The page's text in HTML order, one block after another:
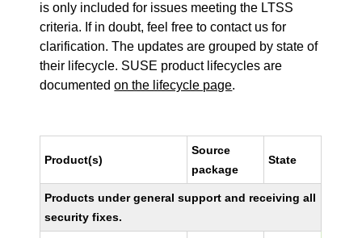
is only included for issues meeting the LTSS
criteria. If in doubt, feel free to contact us for
clarification. The updates are grouped by state of
their lifecycle. SUSE product lifecycles are
documentedon the lifecycle page.
Product(s)
Source
package
State
Products under general support and receiving all
security fixes.